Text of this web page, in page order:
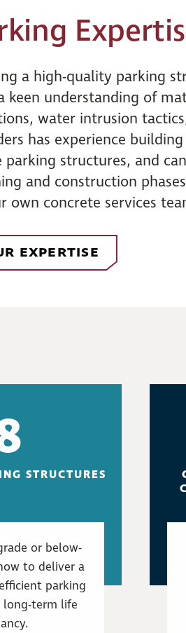
a high-quality parking
keen understanding of
water intrusion
has experience
parking structures, and
and construction
own concrete services
EXPERTISE
STRUCTURES
or below-
to deliver a
parking
term life